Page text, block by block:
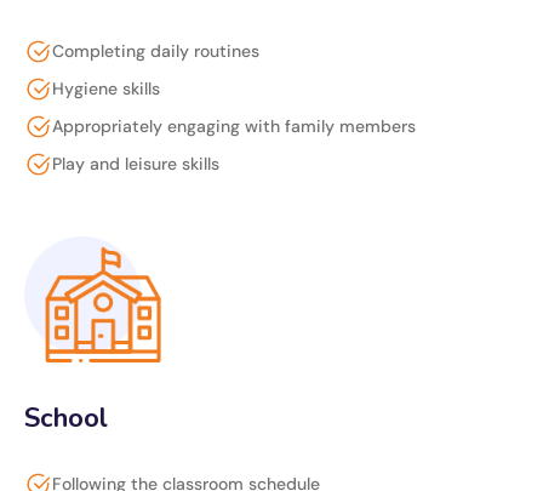
Completing daily routines
Hygiene skills
Appropriately engaging with family members
Play and leisure skills
School
Following the classroom schedule